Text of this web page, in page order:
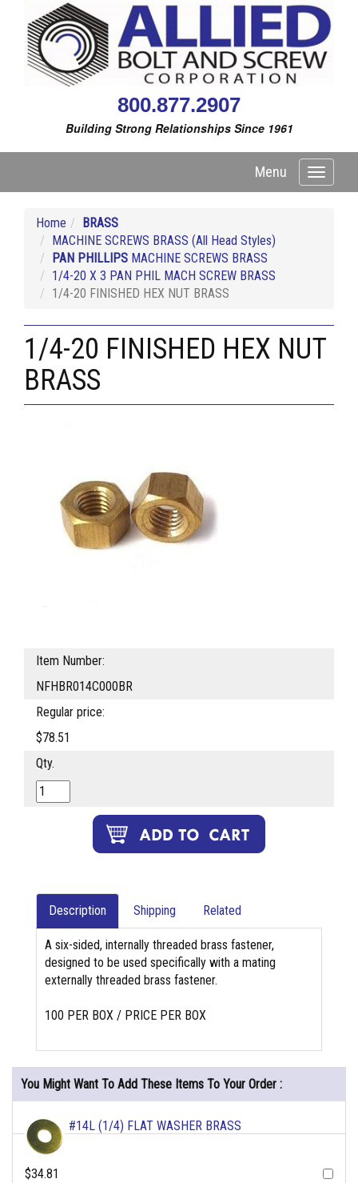
800.877.2907
Building Strong Relationships Since 1961
Toggle
Menu
Home
BRASS
MACHINE SCREWS BRASS (All Head Styles)
PAN PHILLIPS MACHINE SCREWS BRASS
1/4-20 X 3 PAN PHIL MACH SCREW BRASS
1/4-20 FINISHED HEX NUT BRASS
1/4-20 FINISHED HEX NUT
BRASS
Item Number:
NFHBR014C000BR
Regular price:
$78.51
Qty.
Description Shipping Related
A six-sided, internally threaded brass fastener,
designed to be used specifically with a mating
externally threaded brass fastener.
100 PER BOX / PRICE PER BOX
You Might Want To Add These Items To Your Order :
#14L (1/4) FLAT WASHER BRASS
$34.81